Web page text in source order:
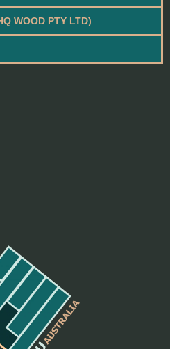
WOOD PTY LTD)